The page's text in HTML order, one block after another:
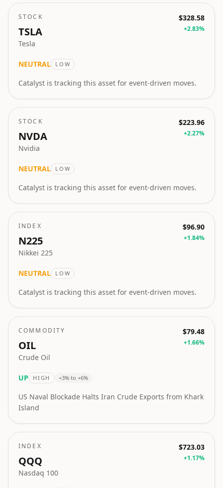
STOCK
TSLA
Tesla
$328.58
+2.83%
NEUTRAL LOW
Catalyst is tracking this asset for event-driven moves.
STOCK
NVDA
Nvidia
$223.96
+2.27%
NEUTRAL LOW
Catalyst is tracking this asset for event-driven moves.
INDEX
N225
Nikkei 225
$96.90
+1.84%
NEUTRAL LOW
Catalyst is tracking this asset for event-driven moves.
COMMODITY
OIL
Crude Oil
$79.48
+1.66%
UP HIGH +3% to +6%
US Naval Blockade Halts Iran Crude Exports from Khark
Island
INDEX
QQQ
Nasdaq 100
$723.03
+1.17%